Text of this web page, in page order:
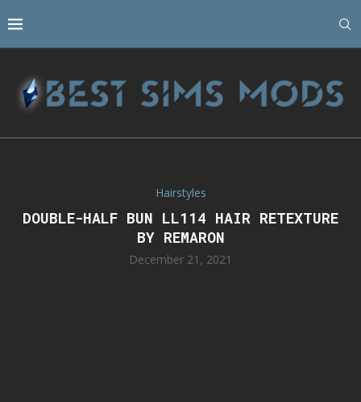
Hairstyles
DOUBLE-HALF BUN LL114 HAIR RETEXTURE
BY REMARON
December 21, 2021